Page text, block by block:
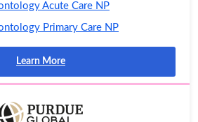
Acute Care NP
Primary Care NP
Learn More